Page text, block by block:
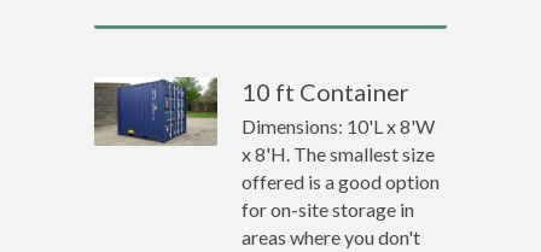
10 ft Container
Dimensions: 10'L x 8'W
x 8'H. The smallest size
offered is a good option
for on-site storage in
areas where you don't